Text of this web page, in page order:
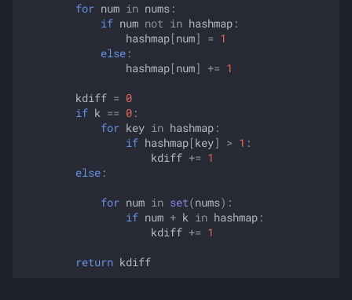
for num in nums :
if num not in hashmap :
hashmap[num] = 1
else :
hashmap[num] += 1
kdiff = 0
if k == 0 :
for key in hashmap :
if hashmap[key] > 1 :
kdiff += 1
else :
for num in set(nums):
if num + k in hashmap :
kdiff += 1
return kdiff